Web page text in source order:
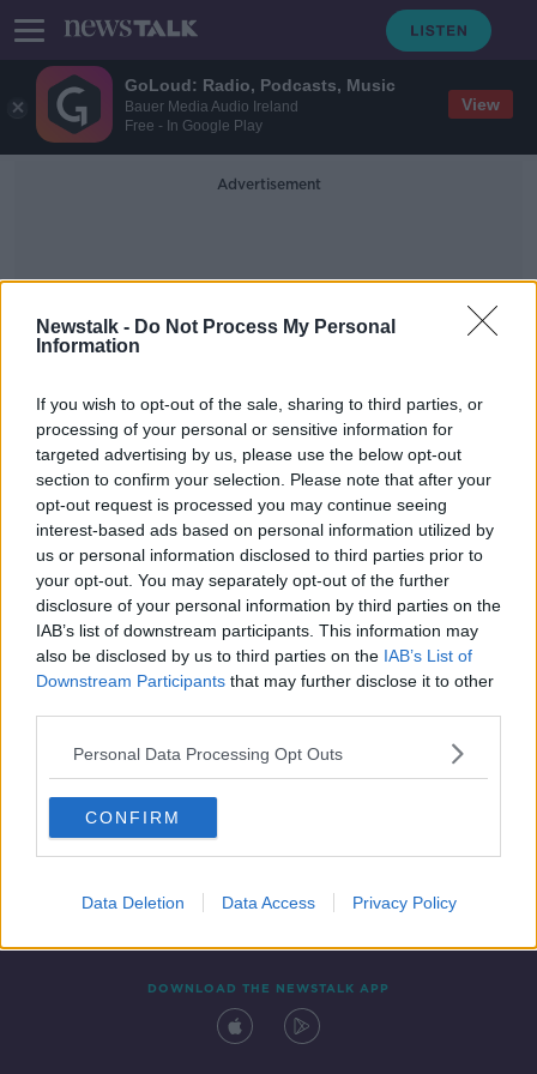
GoLoud: Radio, Podcasts, Music
Bauer Media Audio Ireland
Free - In Google Play
View
Newstalk - Do Not Process My Personal
Information
If you wish to opt-out of the sale, sharing to third parties, or
processing of your personal or sensitive information for
targeted advertising by us, please use the below opt-out
section to confirm your selection. Please note that after your
opt-out request is processed you may continue seeing
interest-based ads based on personal information utilized by
us or personal information disclosed to third parties prior to
your opt-out. You may separately opt-out of the further
disclosure of your personal information by third parties on the
IAB’s list of downstream participants. This information may
also be disclosed by us to third parties on the IAB’s List of
Downstream Participants that may further disclose it to other
Personal Data Processing Opt Outs
CONFIRM
Data Deletion Data Access Privacy Policy
Advertisement
Serious Incidents
Exclusive: 6% increase in serious
incidents in the HSE last year
Contact Events
DOWNLOAD THE NEWSTALK APP